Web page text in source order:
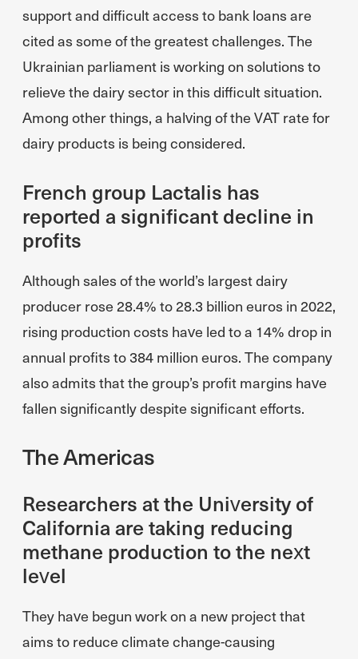
support and difficult access to bank loans are
cited as some of the greatest challenges. The
Ukrainian parliament is working on solutions to
relieve the dairy sector in this difficult situation.
Among other things, a halving of the VAT rate for
dairy products is being considered.
French group Lactalis has
reported a significant decline in
profits
Although sales of the world’s largest dairy
producer rose 28.4% to 28.3 billion euros in 2022,
rising production costs have led to a 14% drop in
annual profits to 384 million euros. The company
also admits that the group’s profit margins have
fallen significantly despite significant efforts.
The Americas
Researchers at the University of
California are taking reducing
methane production to the next
level
They have begun work on a new project that
aims to reduce climate change-causing